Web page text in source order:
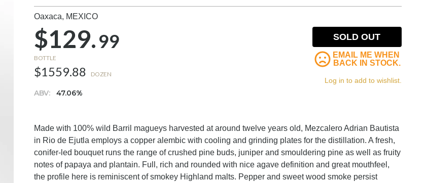
Oaxaca, MEXICO
$129.99
BOTTLE
$1559.88 DOZEN
ABV: 47.06%
SOLD OUT
EMAIL ME WHEN
BACK IN STOCK.
Log in to add to wishlist.
Made with 100% wild Barril magueys harvested at around twelve years old, Mezcalero Adrian Bautista
in Rio de Ejutla employs a copper alembic with cooling and grinding plates for the distillation. A fresh,
conifer-led bouquet runs the range of crushed pine buds, juniper and smouldering pine as well as fruity
notes of papaya and plantain. Full, rich and rounded with nice agave definition and great mouthfeel,
the profile here is reminiscent of smokey Highland malts. Pepper and sweet wood smoke persist